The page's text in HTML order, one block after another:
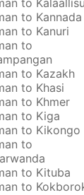
to
to Kannada
to Kanuri
to
to Kazakh
to Khasi
to Khmer
to Kiga
to Kikongo
to
to Kituba
to